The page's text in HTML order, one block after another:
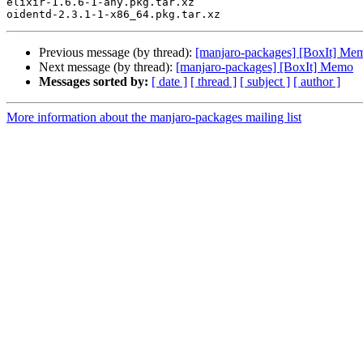
Previous message (by thread): [manjaro-packages] [BoxIt]
Next message (by thread): [manjaro-packages] [BoxIt] Memo
Messages sorted by: [ date ] [ thread ] [ subject ] [ author ]
More information about the manjaro-packages mailing list